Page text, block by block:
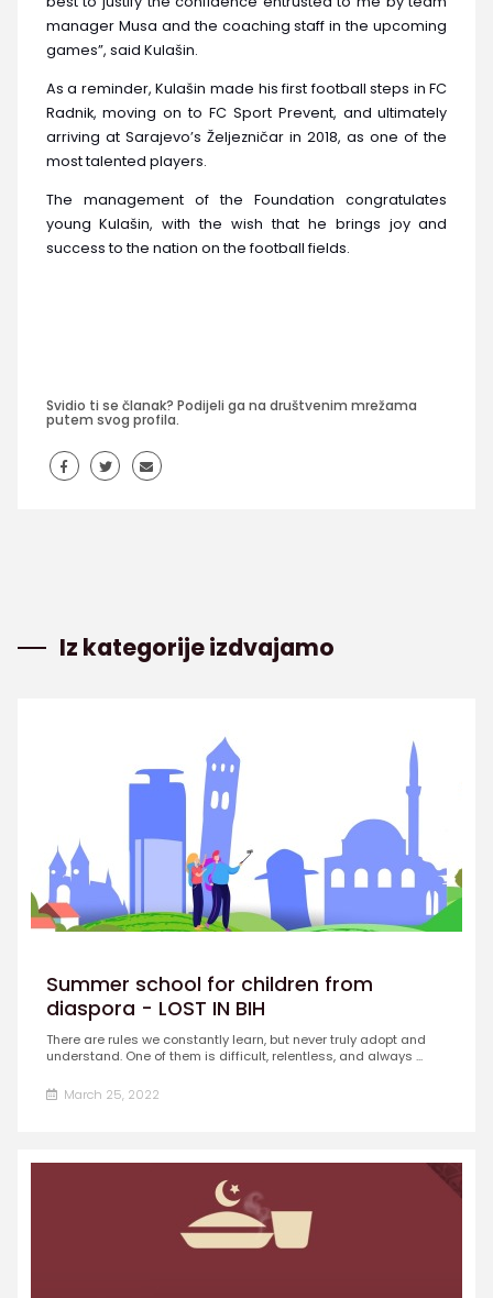
manager Musa and the coaching staff in the upcoming
games”, said Kulašin.
As a reminder, Kulašin made his first football steps in FC
Radnik, moving on to FC Sport Prevent, and ultimately
arriving at Sarajevo’s Željezničar in 2018, as one of the
most talented players.
The management of the Foundation congratulates
young Kulašin, with the wish that he brings joy and
success to the nation on the football fields.
Svidio ti se članak? Podijeli ga na društvenim mrežama
putem svog profila.
Iz kategorije izdvajamo
Summer school for children from
diaspora - LOST IN BIH
There are rules we constantly learn, but never truly adopt and
understand. One of them is difficult, relentless, and always ...
March 25, 2022